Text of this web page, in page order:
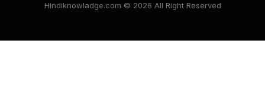
Hindiknowladge.com © 2026 All Right Reserved